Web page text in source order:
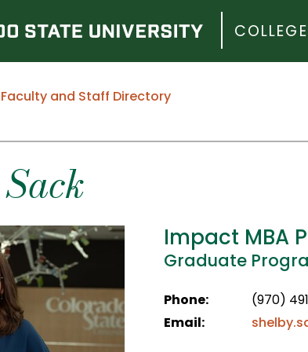
Faculty and Staff Directory
Sack
Impact MBA
Graduate
Phone:
(970)
Email: